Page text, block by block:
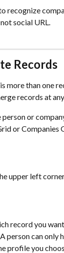
recognize
social URL.
Records
more than one
records at
or
or Companies
upper left
record you
person can only
profile you